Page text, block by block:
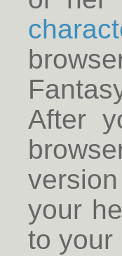
After
your
to your